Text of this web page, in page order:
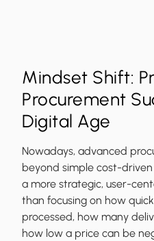
Mindset Shift:
Procurement
Digital Age
Nowadays, advanced
beyond simple cost-
a more strategic, user-
than focusing on how
processed, how many
how low a price can be